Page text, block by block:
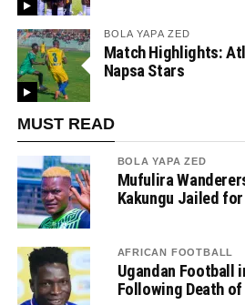
BOLA YAPA ZED
Match Highlights:
Napsa Stars
MUST READ
BOLA YAPA ZED
Mufulira
Kakungu Jailed
AFRICAN FOOTBALL
Ugandan Football
Following Death